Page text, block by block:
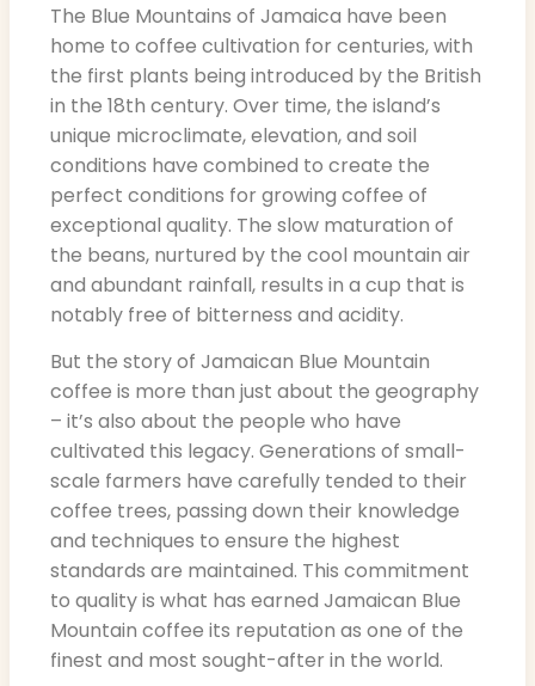
The Blue Mountains of Jamaica have been
home to coffee cultivation for centuries, with
the first plants being introduced by the British
in the 18th century. Over time, the island’s
unique microclimate, elevation, and soil
conditions have combined to create the
perfect conditions for growing coffee of
exceptional quality. The slow maturation of
the beans, nurtured by the cool mountain air
and abundant rainfall, results in a cup that is
notably free of bitterness and acidity.
But the story of Jamaican Blue Mountain
coffee is more than just about the geography
– it’s also about the people who have
cultivated this legacy. Generations of small-
scale farmers have carefully tended to their
coffee trees, passing down their knowledge
and techniques to ensure the highest
standards are maintained. This commitment
to quality is what has earned Jamaican Blue
Mountain coffee its reputation as one of the
finest and most sought-after in the world.